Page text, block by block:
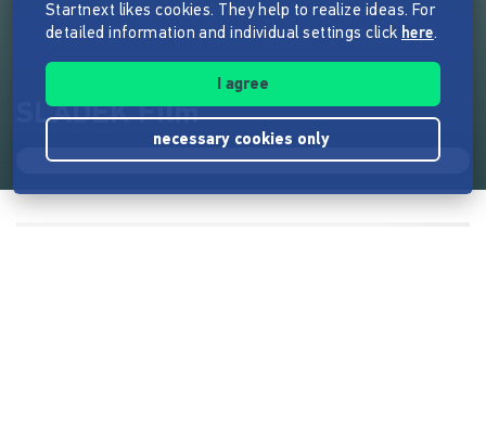
SLADEK Film
Startnext likes cookies. They help to realize ideas. For
detailed information and individual settings click here.
I agree
necessary cookies only